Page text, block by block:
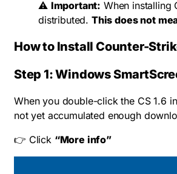
⚠️ Important: When installing
distributed. This does not
How to Install Counter-
Step 1: Windows
When you double-click the CS 1.6
not yet accumulated enough
👉 Click “More info”